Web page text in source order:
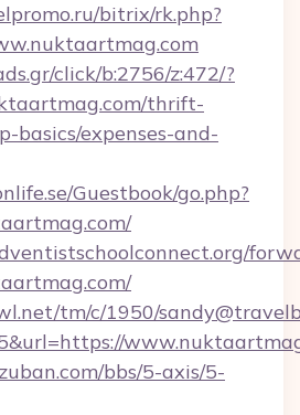
bitrix/rk.php?
click/b:2756/z:472/?
thrift-
basics/expenses-and-
Guestbook/go.php?
tm/c/1950/
bbs/5-axis/5-